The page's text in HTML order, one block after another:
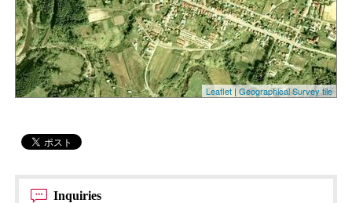
Leaflet|Geographical Survey tile
Inquiries